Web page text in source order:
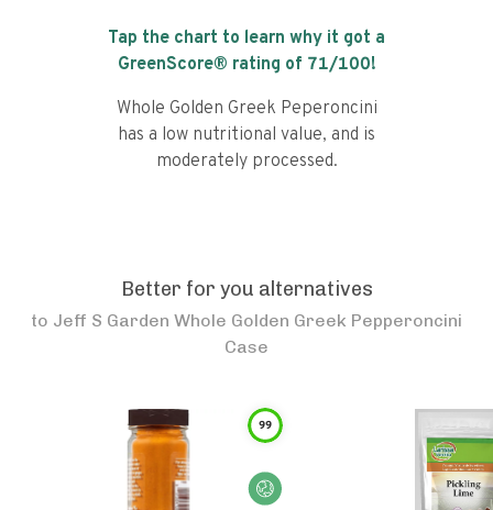
Tap the chart to learn why it got a
GreenScore® rating of 71/100!
Whole Golden Greek Peperoncini
has a low nutritional value, and is
moderately processed.
Better for you alternatives
to Jeff S Garden Whole Golden Greek Pepperoncini
Case
99